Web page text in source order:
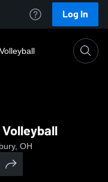
Log In
OH